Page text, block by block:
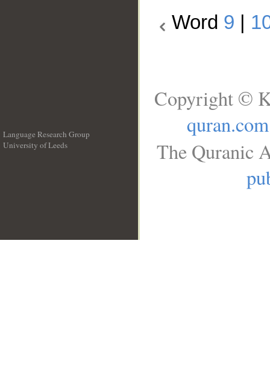
Word 9
Language Research Group
University of Leeds
Copyright ©
quran.com
The Quranic